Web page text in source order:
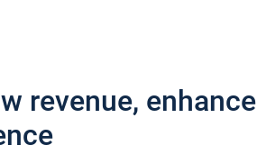
revenue, enhance